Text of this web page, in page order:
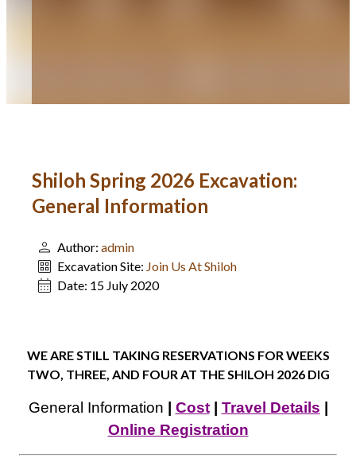
Shiloh Spring 2026 Excavation:
General Information
Author: admin
Excavation Site: Join Us At Shiloh
Date: 15 July 2020
WE ARE STILL TAKING RESERVATIONS FOR WEEKS
TWO, THREE, AND FOUR AT THE SHILOH 2026 DIG
General Information Cost| Travel Details
Online Registration